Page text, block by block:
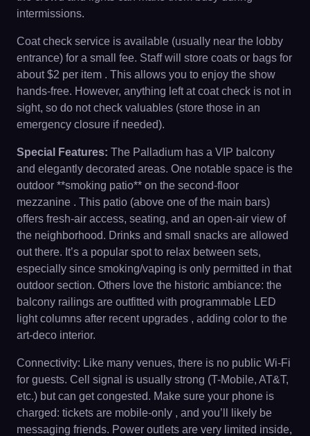
intermissions.
Coat check service is available (usually near the lobby
entrance) for a small fee. Staff will store coats or bags for
about $2 per item . This allows you to enjoy the show
hands-free. However, anything left at coat check is not in
sight, so do not check valuables (store those in an
emergency closure if needed).
Special Features: The Palladium has a VIP balcony
and elegantly decorated areas. One notable space is the
outdoor **smoking patio** on the second-floor
mezzanine . This patio (above one of the main bars)
offers fresh-air access, seating, and an open-air view of
the neighborhood. Drinks and small snacks are allowed
out there. It’s a popular spot to relax between sets,
especially since smoking/vaping is only permitted in that
outdoor section. Others love the historic ambiance: the
balcony railings are outfitted with programmable LED
light columns after recent upgrades , adding color to the
art-deco interior.
Connectivity: Like many venues, there is no public Wi-Fi
for guests. Cell signal is usually strong (T-Mobile, AT&T,
etc.) but can get congested. Make sure your phone is
charged: tickets are mobile-only , and you’ll likely be
messaging friends. Power outlets are very limited inside,